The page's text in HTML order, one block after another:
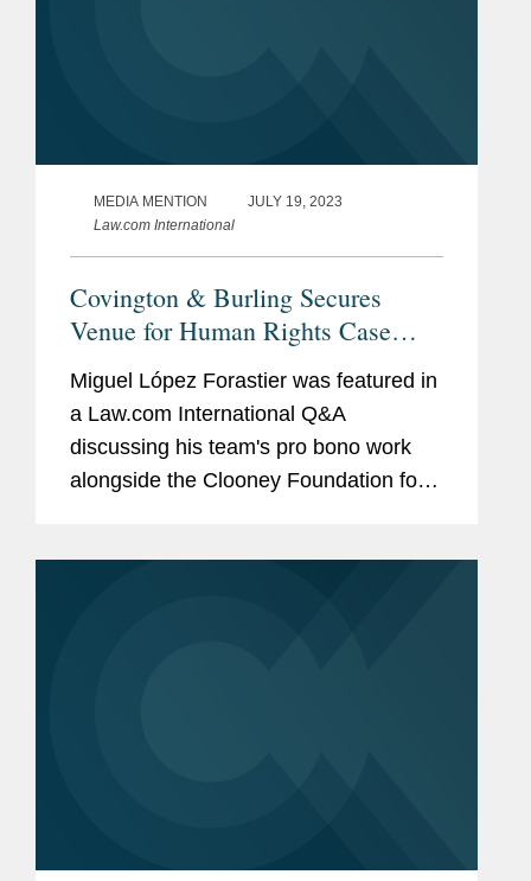
MEDIA MENTION
JULY 19, 2023
Law.com International
Covington & Burling Secures
Venue for Human Rights Case
Against Venezuela
Miguel López Forastier was featured in
a Law.com International Q&A
discussing his team's pro bono work
alongside the Clooney Foundation for